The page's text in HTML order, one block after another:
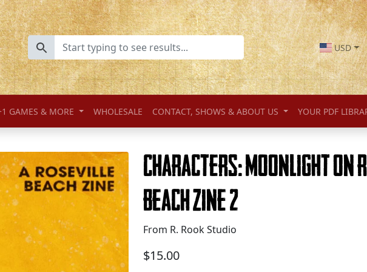
USD
GAMES & MORE WHOLESALE CONTACT, SHOWS & ABOUT US YOUR PDF
Characters: Moonlight on
Beach Zine 2
From R. Rook Studio
$15.00